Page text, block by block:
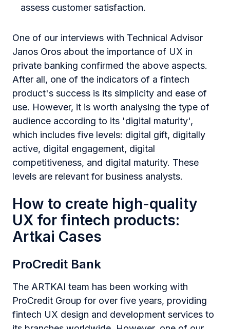
assess customer satisfaction.
One of our interviews with Technical Advisor
Janos Oros about the importance of UX in
private banking confirmed the above aspects.
After all, one of the indicators of a fintech
product's success is its simplicity and ease of
use. However, it is worth analysing the type of
audience according to its 'digital maturity',
which includes five levels: digital gift, digitally
active, digital engagement, digital
competitiveness, and digital maturity. These
levels are relevant for business analysts.
How to create high-quality
UX for fintech products:
Artkai Cases
ProCredit Bank
The ARTKAI team has been working with
ProCredit Group for over five years, providing
fintech UX design and development services to